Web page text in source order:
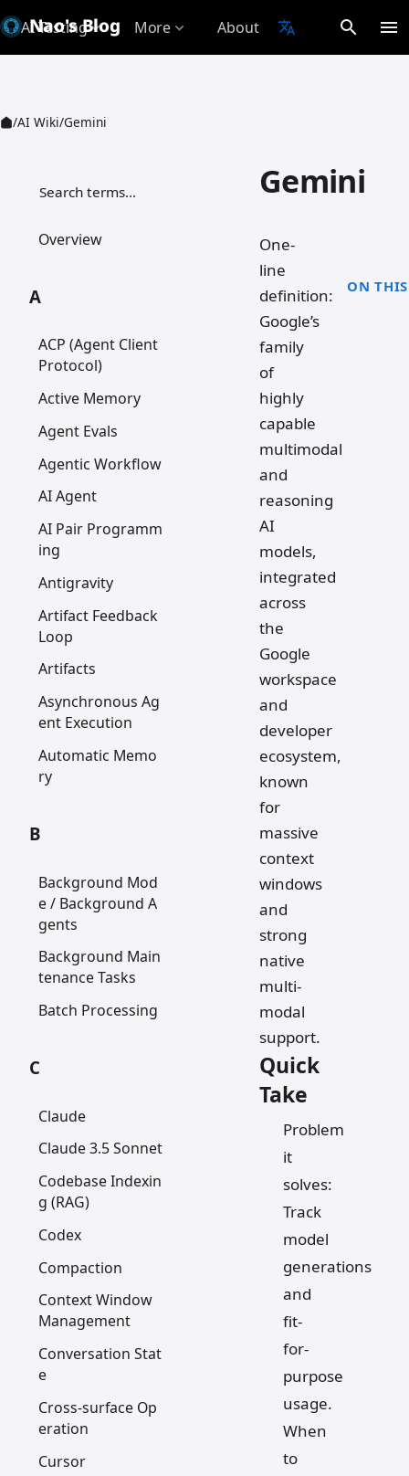
Nao's Blog
AI Testingexpand_more More expand_more About translate search menu
/AI Wiki/Gemini
检索词条
Overview
A
ACP (Agent Client
Protocol)
Active Memory
Agent Evals
Agentic Workflow
AI Agent
AI Pair Programm
ing
Antigravity
Artifact Feedback
Loop
Artifacts
Asynchronous Ag
ent Execution
Automatic Memo
ry
B
Background Mod
e / Background A
gents
Background Main
tenance Tasks
Batch Processing
C
Claude
Claude 3.5 Sonnet
Codebase Indexin
g (RAG)
Codex
Compaction
Context Window
Management
Conversation Stat
e
Cross-surface Op
eration
Cursor
Gemini
One-
line
definition:
Google’s
family
of
highly
capable
multimodal
and
reasoning
AI
models,
integrated
across
the
Google
workspace
and
developer
ecosystem,
known
for
massive
context
windows
and
strong
native
multi-
modal
support.
Quick
Take
Problem
it
solves:
Track
model
generations
and
fit-
for-
purpose
usage.
When
to
ON